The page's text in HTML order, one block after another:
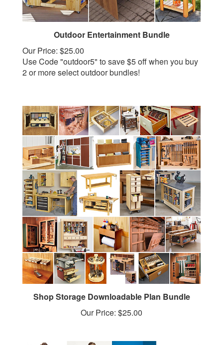
Outdoor Entertainment Bundle
Our Price:$25.00
Use Code "outdoor5" to save $5 off when you buy
2 or more select outdoor bundles!
Shop Storage Downloadable Plan Bundle
Our Price:$25.00